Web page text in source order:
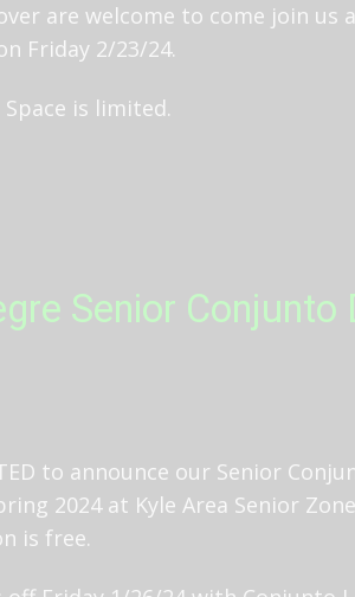
are welcome to come join us
Friday 2/23/24.
is limited.
Senior
to announce our Senior
2024 at Kyle Area Senior
is free.